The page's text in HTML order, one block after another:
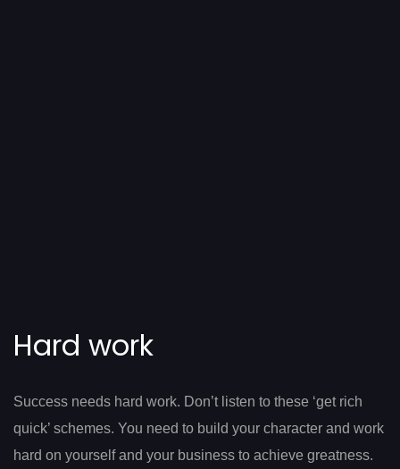
Hard work
Success needs hard work. Don’t listen to these ‘get rich
quick’ schemes. You need to build your character and work
hard on yourself and your business to achieve greatness.